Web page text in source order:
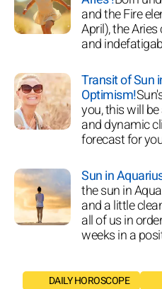
and the Fire
April), the
and
Transit of Sun
Optimism!
you, this will
and dynamic
forecast for
Sun in
the sun in
and a little
all of us in
weeks in a
DAILY HOROSCOPE